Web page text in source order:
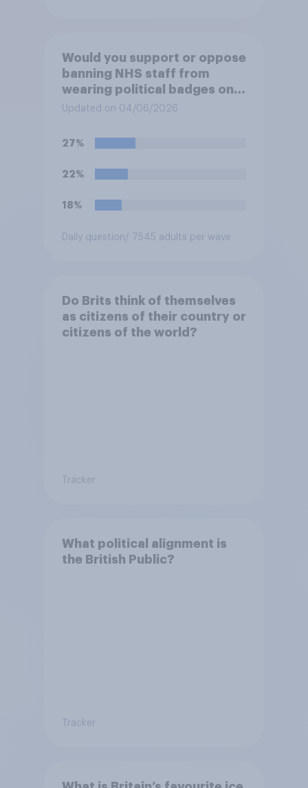
Would you support or oppose
banning NHS staff from
wearing political badges on
their uniforms?
Updated on 04/06/2026
27%
22%
18%
Daily question / 7545 adults per wave
Do Brits think of themselves
as citizens of their country or
citizens of the world?
Tracker
What political alignment is
the British Public?
Tracker